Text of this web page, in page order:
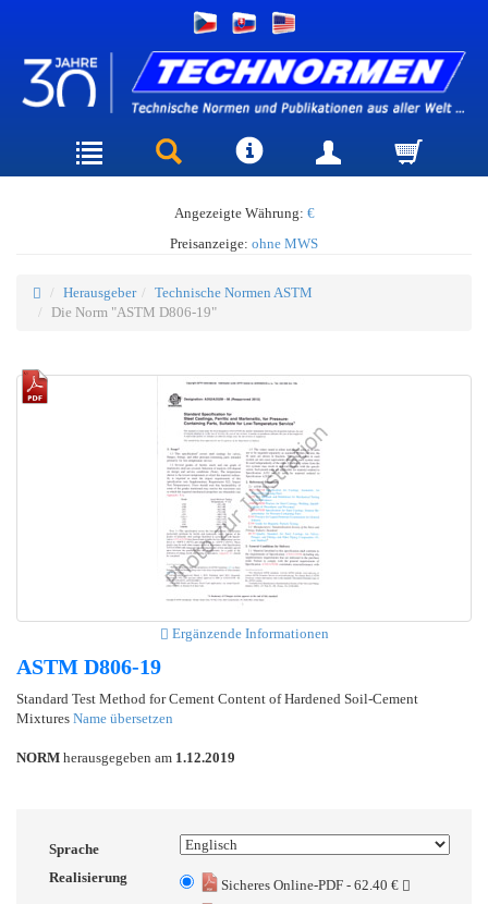
Angezeigte Währung: €
Preisanzeige: ohne MWS
Herausgeber
Technische Normen ASTM
Die Norm "ASTM D806-19"
Ergänzende Informationen
ASTM D806-19
Standard Test Method for Cement Content of Hardened Soil-Cement
Mixtures Name übersetzen
NORM herausgegeben am 1.12.2019
Sprache
Realisierung
Sicheres Online-PDF - 62.40 €